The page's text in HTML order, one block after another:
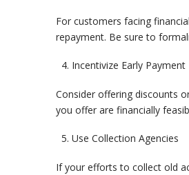
For customers facing
repayment. Be sure to
Incentivize Early Payment
Consider offering discounts
you offer are financially
Use Collection Agencies
If your efforts to collect old